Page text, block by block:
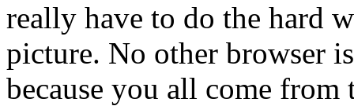
really have to do the hard
picture. No other browser
because you all come from